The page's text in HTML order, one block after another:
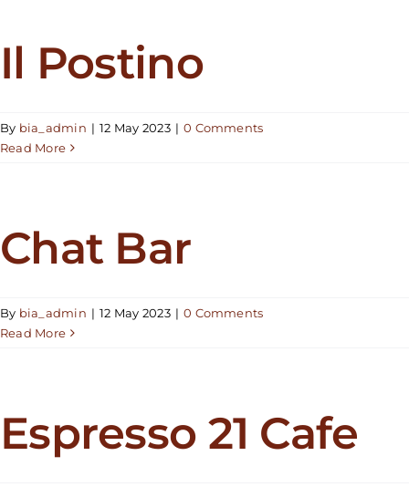
Il Postino
By bia_admin | 12 May 2023 | 0 Comments
Read More
Chat Bar
By bia_admin | 12 May 2023 | 0 Comments
Read More
Espresso 21 Cafe